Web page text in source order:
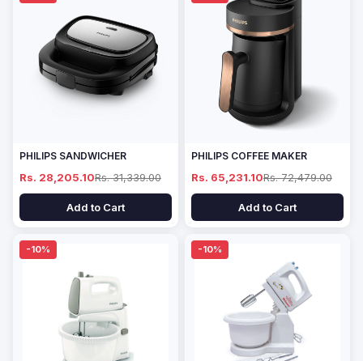
PHILIPS SANDWICHER
Rs. 28,205.10Rs. 31,339.00
Add to Cart
PHILIPS COFFEE MAKER
Rs. 65,231.10Rs. 72,479.00
Add to Cart
-10% -10%